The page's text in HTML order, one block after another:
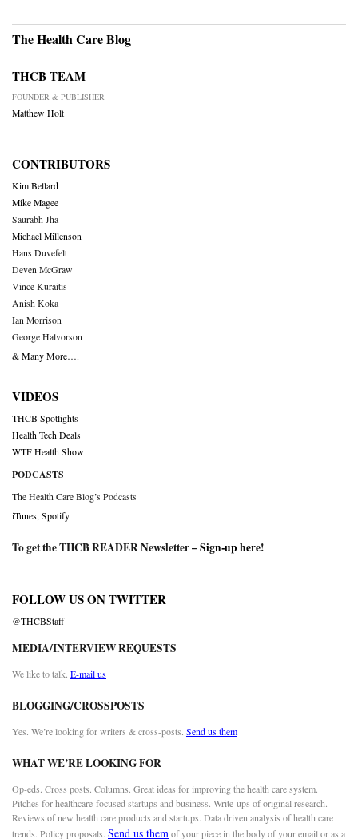
The Health Care Blog
THCB TEAM
FOUNDER & PUBLISHER
Matthew Holt
CONTRIBUTORS
Kim Bellard
Mike Magee
Saurabh Jha
Michael Millenson
Hans Duvefelt
Deven McGraw
Vince Kuraitis
Anish Koka
Ian Morrison
George Halvorson
& Many More….
VIDEOS
THCB Spotlights
Health Tech Deals
WTF Health Show
PODCASTS
The Health Care Blog’s Podcasts
iTunes Spotify
To get the THCB READER Newsletter –Sign-up here!
FOLLOW US ON TWITTER
@THCBStaff
MEDIA/INTERVIEW REQUESTS
We like to talk. E-mail us
BLOGGING/CROSSPOSTS
Yes. We’re looking for writers & cross-posts. Send us them
WHAT WE’RE LOOKING FOR
Op-eds. Cross posts. Columns. Great ideas for improving the health care system.
Pitches for healthcare-focused startups and business. Write-ups of original research.
Reviews of new health care products and startups. Data driven analysis of health care
trends. Policy proposals. Send us themof your piece in the body of your email or as a